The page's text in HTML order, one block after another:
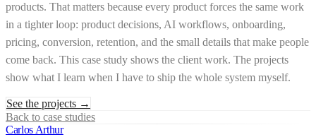
products. That matters because every product forces the same work
in a tighter loop: product decisions, AI workflows, onboarding,
pricing, conversion, retention, and the small details that make people
come back. This case study shows the client work. The projects
show what I learn when I have to ship the whole system myself.
See the projects →
Back to case studies
Carlos Arthur